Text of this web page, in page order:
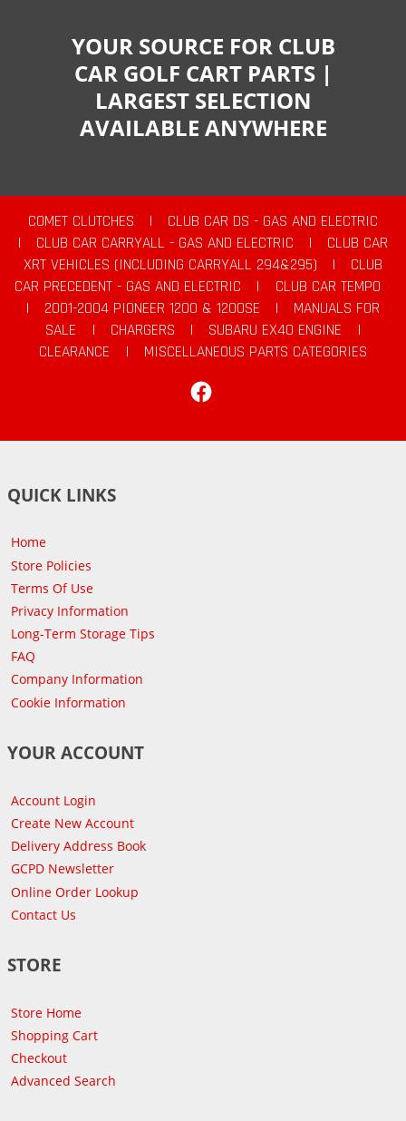
YOUR SOURCE FOR CLUB
CAR GOLF CART PARTS |
LARGEST SELECTION
AVAILABLE ANYWHERE
COMET CLUTCHES |
CLUB CAR DS - GAS AND ELECTRIC
|
CLUB CAR CARRYALL - GAS AND ELECTRIC |
CLUB CAR
XRT VEHICLES (INCLUDING CARRYALL 294&295)
|
CLUB
CAR PRECEDENT - GAS AND ELECTRIC
|
CLUB CAR TEMPO
|
2001-2004 PIONEER 1200 & 1200SE |
MANUALS FOR
SALE
| CHARGERS | SUBARU EX40 ENGINE
|
CLEARANCE
|
MISCELLANEOUS PARTS CATEGORIES
QUICK LINKS
Home
Store Policies
Terms Of Use
Privacy Information
Long-Term Storage Tips
FAQ
Company Information
Cookie Information
YOUR ACCOUNT
Account Login
Create New Account
Delivery Address Book
GCPD Newsletter
Online Order Lookup
Contact Us
STORE
Store Home
Shopping Cart
Checkout
Advanced Search